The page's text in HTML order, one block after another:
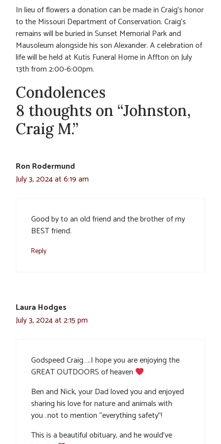
In lieu of flowers a donation can be made in Craig’s honor
to the Missouri Department of Conservation. Craig’s
remains will be buried in Sunset Memorial Park and
Mausoleum alongside his son Alexander. A celebration of
life will be held at Kutis Funeral Home in Affton on July
13th from 2:00-6:00pm.
Condolences
8 thoughts on “Johnston,
Craig M.”
Ron Rodermund
July 3, 2024 at 6:19 am
Good by to an old friend and the brother of my
BEST friend.
Reply
Laura Hodges
July 3, 2024 at 2:15 pm
Godspeed Craig…..I hope you are enjoying the
GREAT OUTDOORS of heaven
Ben and Nick, your Dad loved you and enjoyed
sharing his love for nature and animals with
you…not to mention “everything safety”!
This is a beautiful obituary, and he would’ve